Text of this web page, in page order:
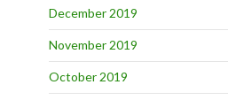
December 2019
November 2019
October 2019